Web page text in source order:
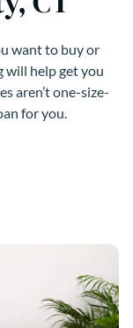
want to buy or
will help get you
aren’t one-size-
for you.